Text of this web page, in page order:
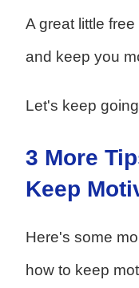
A great little
and keep you
Let's keep going
3 More
Keep
Here's some
how to keep